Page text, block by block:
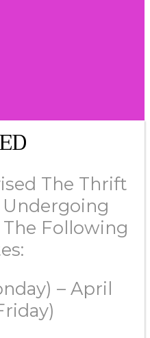
The Thrift
Following
– April